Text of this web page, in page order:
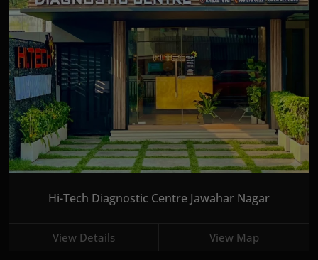
Hi-Tech Diagnostic Centre Jawahar Nagar
View Details View Map